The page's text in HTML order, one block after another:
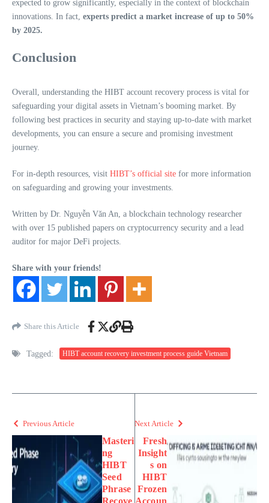
expected to grow significantly, especially in the context of blockchain
innovations. In fact, experts predict a market increase of up to 50%
by 2025.
Conclusion
Overall, understanding the HIBT account recovery process is vital for
safeguarding your digital assets in Vietnam’s booming market. By
following best practices in security and staying up-to-date with market
developments, you can ensure a secure and promising investment
journey.
For in-depth resources, visit HIBT’s official site for more information
on safeguarding and growing your investments.
Written by Dr. Nguyễn Văn An, a blockchain technology researcher
with over 15 published papers on cryptocurrency security and a lead
auditor for major DeFi projects.
Share with your friends!
Share this Article
Tagged: HIBT account recovery investment process guide Vietnam
Previous Article
Masteri
ng
HIBT
Seed
Phrase
Recove
Next Article
Fresh
Insight
s on
HIBT
Frozen
Accoun